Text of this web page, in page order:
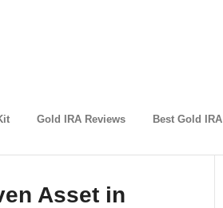
Gold IRA Reviews Best Gold IRA
Asset in